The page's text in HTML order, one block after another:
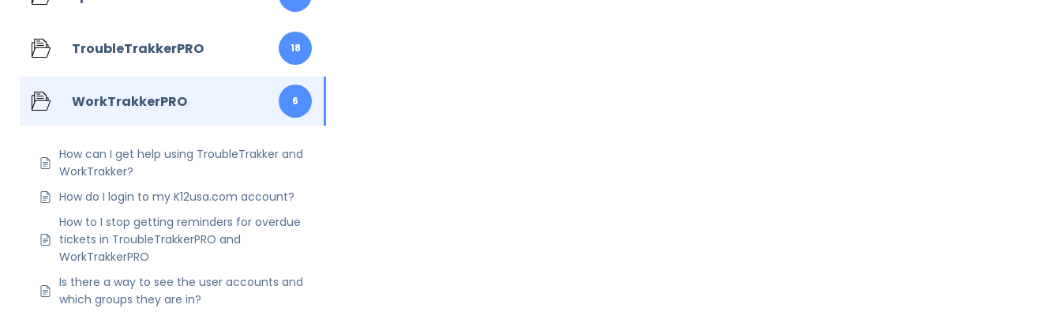
TroubleTrakkerPRO 18
WorkTrakkerPRO 6
How can I get help using TroubleTrakker and
WorkTrakker?
How do I login to my K12usa.com account?
How to I stop getting reminders for overdue
tickets in TroubleTrakkerPRO and
WorkTrakkerPRO
Is there a way to see the user accounts and
which groups they are in?